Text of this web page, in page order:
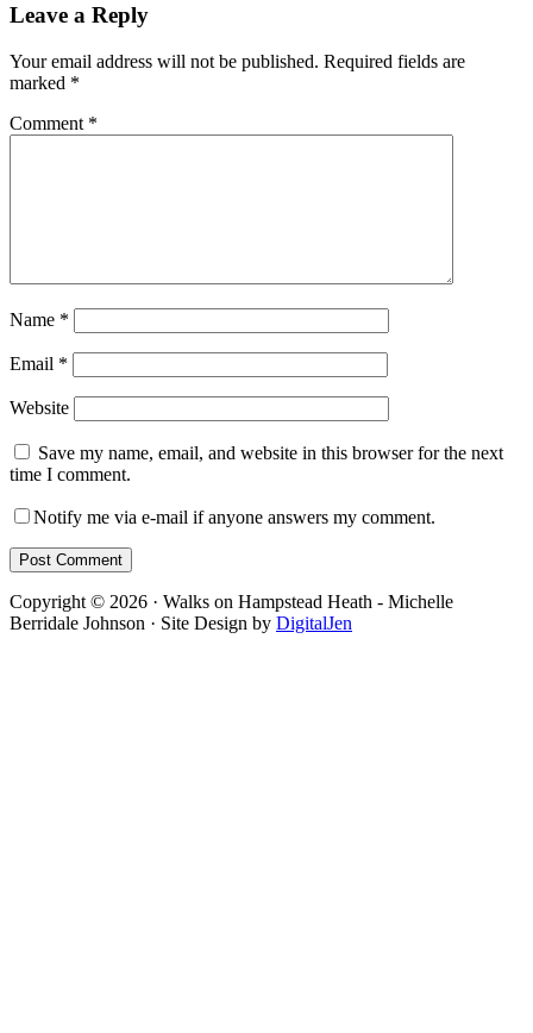
Leave a Reply
Your email address will not be published. Required fields are
marked *
Comment *
Name *
Email *
Website
Save my name, email, and website in this browser for the next
time I comment.
Notify me via e-mail if anyone answers my comment.
Footer
Copyright © 2026 · Walks on Hampstead Heath - Michelle
Berridale Johnson · Site Design by DigitalJen